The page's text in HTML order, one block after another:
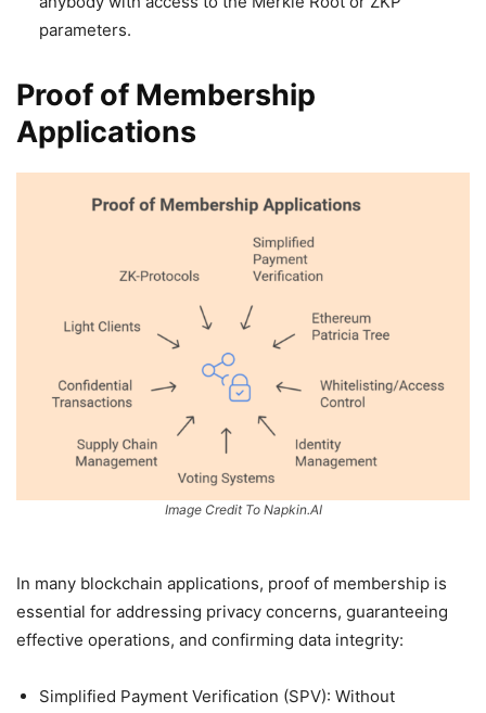
parameters.
Proof of Membership
Applications
Image Credit To Napkin.AI
In many blockchain applications, proof of membership is
essential for addressing privacy concerns, guaranteeing
effective operations, and confirming data integrity:
Simplified Payment Verification (SPV): Without